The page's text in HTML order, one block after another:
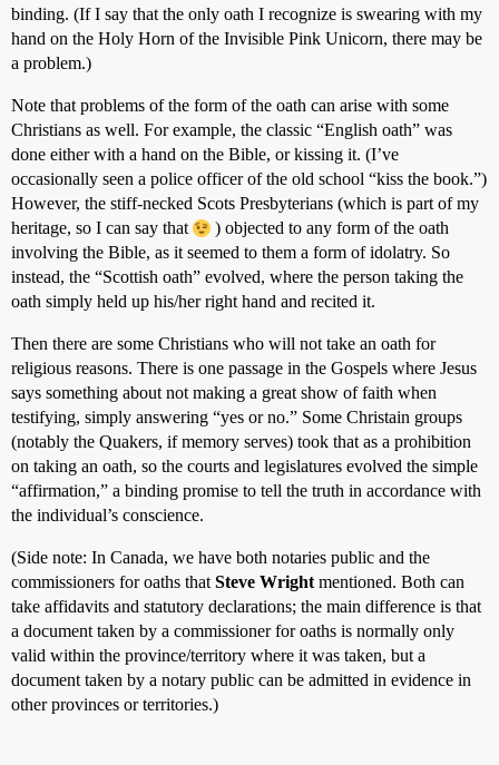
binding. (If I say that the only oath I recognize is swearing with my
hand on the Holy Horn of the Invisible Pink Unicorn, there may be
a problem.)
Note that problems of the form of the oath can arise with some
Christians as well. For example, the classic “English oath” was
done either with a hand on the Bible, or kissing it. (I’ve
occasionally seen a police officer of the old school “kiss the book.”)
However, the stiff-necked Scots Presbyterians (which is part of my
heritage, so I can say that
) objected to any form of the oath
involving the Bible, as it seemed to them a form of idolatry. So
instead, the “Scottish oath” evolved, where the person taking the
oath simply held up his/her right hand and recited it.
Then there are some Christians who will not take an oath for
religious reasons. There is one passage in the Gospels where Jesus
says something about not making a great show of faith when
testifying, simply answering “yes or no.” Some Christain groups
(notably the Quakers, if memory serves) took that as a prohibition
on taking an oath, so the courts and legislatures evolved the simple
“affirmation,” a binding promise to tell the truth in accordance with
the individual’s conscience.
(Side note: In Canada, we have both notaries public and the
commissioners for oaths that Steve Wright mentioned. Both can
take affidavits and statutory declarations; the main difference is that
a document taken by a commissioner for oaths is normally only
valid within the province/territory where it was taken, but a
document taken by a notary public can be admitted in evidence in
other provinces or territories.)